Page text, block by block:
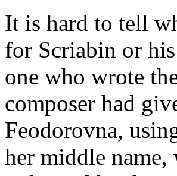
It is hard to tell
for Scriabin or
one who wrote
composer had
Feodorovna,
her middle name,